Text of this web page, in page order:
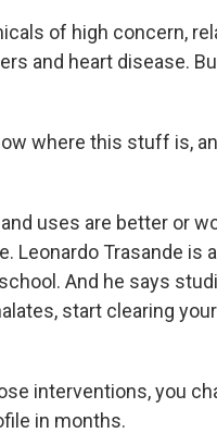
of high concern,
and heart disease.
where this stuff is,
uses are better or
Trasande is
And he says
start clearing
interventions, you
in months.